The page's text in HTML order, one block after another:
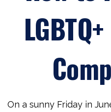
On a sunny Friday in